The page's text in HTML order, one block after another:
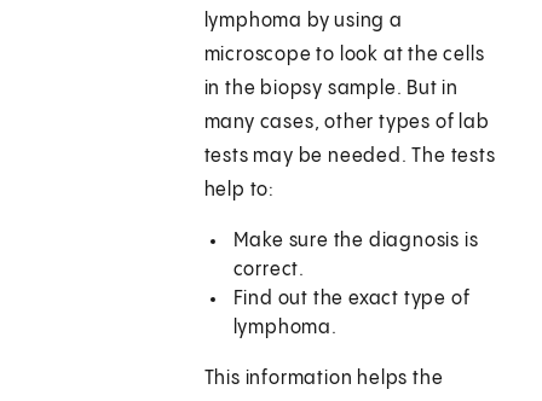
lymphoma by using a
microscope to look at the cells
in the biopsy sample. But in
many cases, other types of lab
tests may be needed. The tests
help to:
Make sure the diagnosis is
correct.
Find out the exact type of
lymphoma.
This information helps the